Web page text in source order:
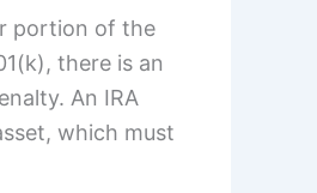
portion of the
there is an
An IRA
which must